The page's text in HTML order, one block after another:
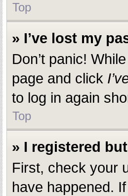
Top
» I’ve lost my
Don’t panic!
page and click
to log in again
Top
» I registered
First, check your
have happened.